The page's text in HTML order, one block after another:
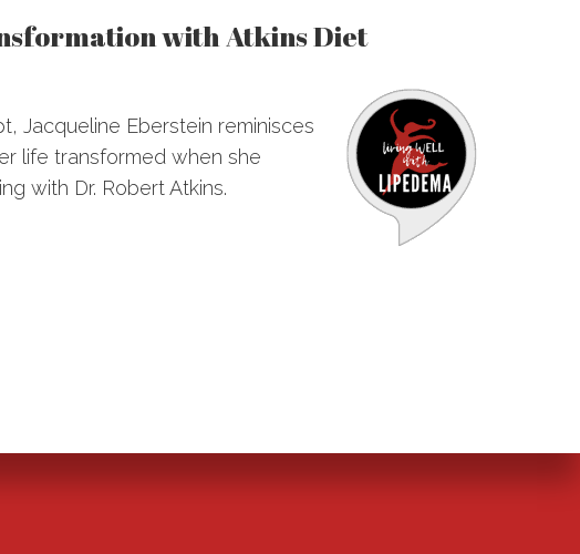
with Atkins Diet
Jacqueline Eberstein reminisces
life transformed when she
with Dr. Robert Atkins.